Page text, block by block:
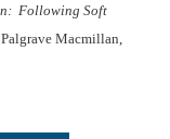
Following Soft
Macmillan,